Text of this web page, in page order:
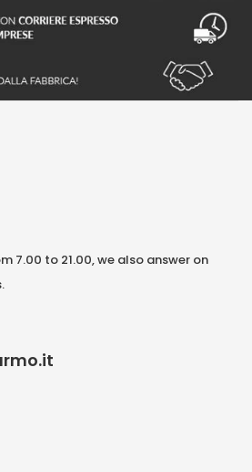
7.00 to 21.00, we also answer on